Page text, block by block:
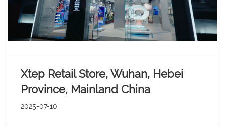
Xtep Retail Store, Wuhan, Hebei
Province, Mainland China
2025-07-10